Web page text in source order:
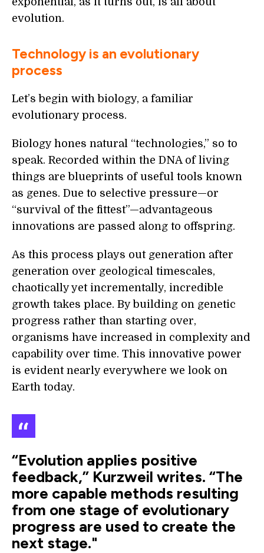
evolution.
Technology is an evolutionary
process
Let’s begin with biology, a familiar
evolutionary process.
Biology hones natural “technologies,” so to
speak. Recorded within the DNA of living
things are blueprints of useful tools known
as genes. Due to selective pressure—or
“survival of the fittest”—advantageous
innovations are passed along to offspring.
As this process plays out generation after
generation over geological timescales,
chaotically yet incrementally, incredible
growth takes place. By building on genetic
progress rather than starting over,
organisms have increased in complexity and
capability over time. This innovative power
is evident nearly everywhere we look on
Earth today.
“Evolution applies positive
feedback,” Kurzweil writes. “The
more capable methods resulting
from one stage of evolutionary
progress are used to create the
next stage."